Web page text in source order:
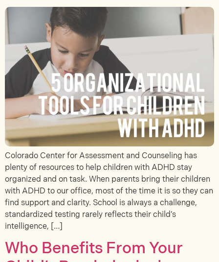
Colorado Center for Assessment and Counseling has
plenty of resources to help children with ADHD stay
organized and on task. When parents bring their children
with ADHD to our office, most of the time it is so they can
find support and clarity. School is always a challenge,
standardized testing rarely reflects their child’s
intelligence, […]
Who Benefits From Your